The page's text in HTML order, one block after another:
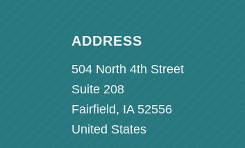
ADDRESS
504 North 4th Street
Suite 208
Fairfield, IA 52556
United States